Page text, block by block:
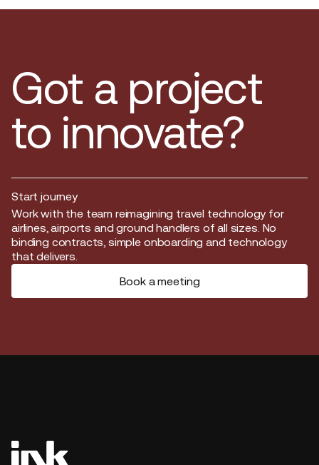
Got a project
to innovate?
Start journey
Start journey
Work with the team reimagining travel technology for
airlines, airports and ground handlers of all sizes. No
binding contracts, simple onboarding and technology
that delivers.
Book a meeting